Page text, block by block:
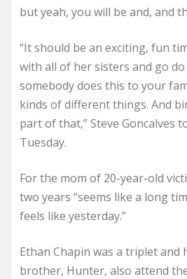
but yeah, you will be and, and
“It should be an exciting, fun
with all of her sisters and go
somebody does this to your
kinds of different things. And
part of that,” Steve Goncalves
Tuesday.
For the mom of 20-year-old
two years “seems like a long
feels like yesterday.”
Ethan Chapin was a triplet and
brother, Hunter, also attend